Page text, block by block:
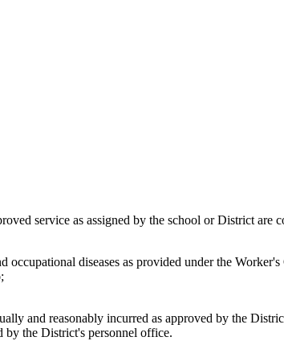
service as assigned by the school or District are
diseases as provided under the
and reasonably incurred as approved by the
by the District's personnel office.